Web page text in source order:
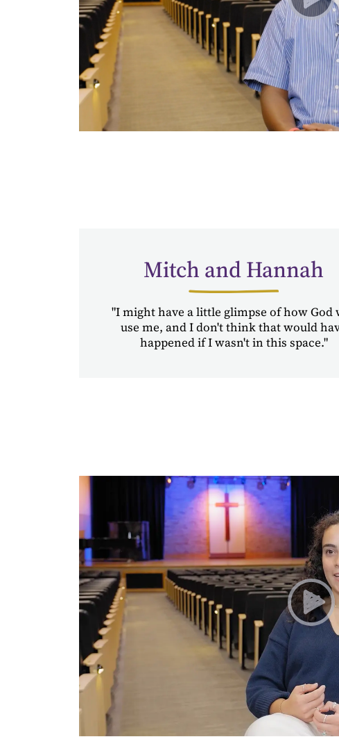
Mitch and Hannah
"I might have a little glimpse of how God
use me, and I don't think that would
happened if I wasn't in this space."